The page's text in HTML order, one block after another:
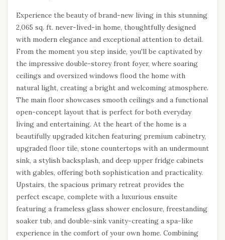
Experience the beauty of brand-new living in this stunning
2,065 sq. ft. never-lived-in home, thoughtfully designed
with modern elegance and exceptional attention to detail.
From the moment you step inside, you'll be captivated by
the impressive double-storey front foyer, where soaring
ceilings and oversized windows flood the home with
natural light, creating a bright and welcoming atmosphere.
The main floor showcases smooth ceilings and a functional
open-concept layout that is perfect for both everyday
living and entertaining. At the heart of the home is a
beautifully upgraded kitchen featuring premium cabinetry,
upgraded floor tile, stone countertops with an undermount
sink, a stylish backsplash, and deep upper fridge cabinets
with gables, offering both sophistication and practicality.
Upstairs, the spacious primary retreat provides the
perfect escape, complete with a luxurious ensuite
featuring a frameless glass shower enclosure, freestanding
soaker tub, and double-sink vanity-creating a spa-like
experience in the comfort of your own home. Combining